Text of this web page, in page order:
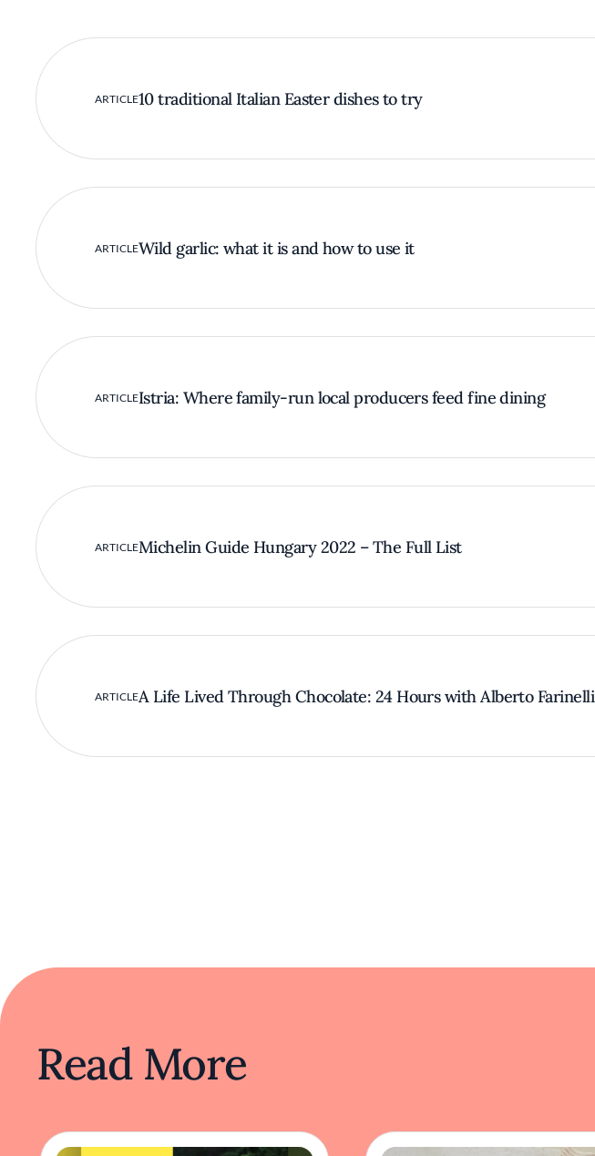
ARTICLE10 traditional Italian Easter dishes to try
ARTICLEWild garlic: what it is and how to use it
ARTICLEIstria: Where family-run local producers feed fine dining
ARTICLEMichelin Guide Hungary 2022 – The Full List
ARTICLEA Life Lived Through Chocolate: 24 Hours with Alberto Farinelli
Read More